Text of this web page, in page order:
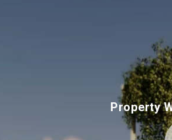
Property